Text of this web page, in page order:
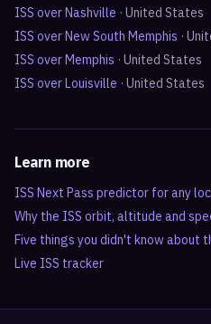
ISS overNashville · United States
ISS overNew South Memphis ·
ISS overMemphis · United States
ISS overLouisville · United States
Learn more
ISS Next Pass predictor for any
Why the ISS orbit, altitude and
Five things you didn't know about
Live ISS tracker